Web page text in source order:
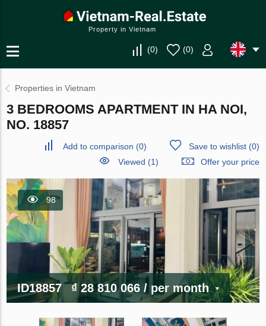
Property in Vietnam
(0) (0)
Properties in Vietnam
3 BEDROOMS APARTMENT IN HA NOI,
NO. 18857
Add to comparison (0) Save to wishlist(0)
Viewed (1)
Offer your price
98
ID18857 ₫ 28 810 066/ per month